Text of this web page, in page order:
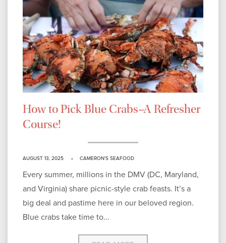
How to Pick Blue Crabs–A Refresher
Course!
AUGUST 13, 2025 CAMERON'S SEAFOOD
Every summer, millions in the DMV (DC, Maryland,
and Virginia) share picnic-style crab feasts. It’s a
big deal and pastime here in our beloved region.
Blue crabs take time to...